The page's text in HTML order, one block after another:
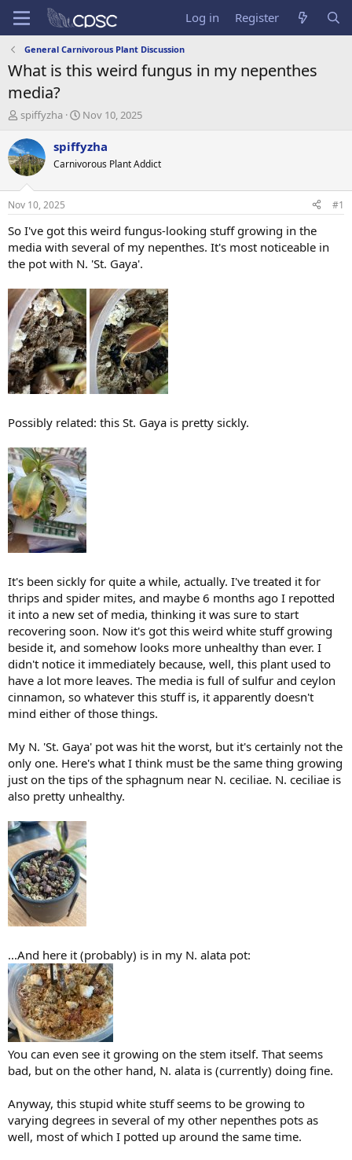
Log in Register
General Carnivorous Plant Discussion
What is this weird fungus in my nepenthes
media?
T
r
e
a
d
t
a
t
e
spiffyzha
S
a
r
t
t
e
Nov 10, 2025
spiffyzha
Carnivorous Plant Addict
Nov 10, 2025 #1
So I've got this weird fungus-looking stuff growing in the
media with several of my nepenthes. It's most noticeable in
the pot with N. 'St. Gaya'.
Possibly related: this St. Gaya is pretty sickly.
It's been sickly for quite a while, actually. I've treated it for
thrips and spider mites, and maybe 6 months ago I repotted
it into a new set of media, thinking it was sure to start
recovering soon. Now it's got this weird white stuff growing
beside it, and somehow looks more unhealthy than ever. I
didn't notice it immediately because, well, this plant used to
have a lot more leaves. The media is full of sulfur and ceylon
cinnamon, so whatever this stuff is, it apparently doesn't
mind either of those things.
My N. 'St. Gaya' pot was hit the worst, but it's certainly not the
only one. Here's what I think must be the same thing growing
just on the tips of the sphagnum near N. ceciliae. N. ceciliae is
also pretty unhealthy.
...And here it (probably) is in my N. alata pot:
You can even see it growing on the stem itself. That seems
bad, but on the other hand, N. alata is (currently) doing fine.
Anyway, this stupid white stuff seems to be growing to
varying degrees in several of my other nepenthes pots as
well, most of which I potted up around the same time.